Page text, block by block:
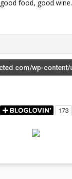
good food, good wine.